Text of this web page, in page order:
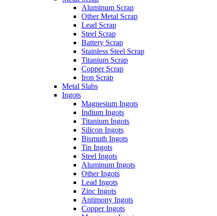
Aluminum Scrap
Other Metal Scrap
Lead Scrap
Steel Scrap
Battery Scrap
Stainless Steel Scrap
Titanium Scrap
Copper Scrap
Iron Scrap
Metal Slabs
Ingots
Magnesium Ingots
Indium Ingots
Titanium Ingots
Silicon Ingots
Bismuth Ingots
Tin Ingots
Steel Ingots
Aluminum Ingots
Other Ingots
Lead Ingots
Zinc Ingots
Antimony Ingots
Copper Ingots